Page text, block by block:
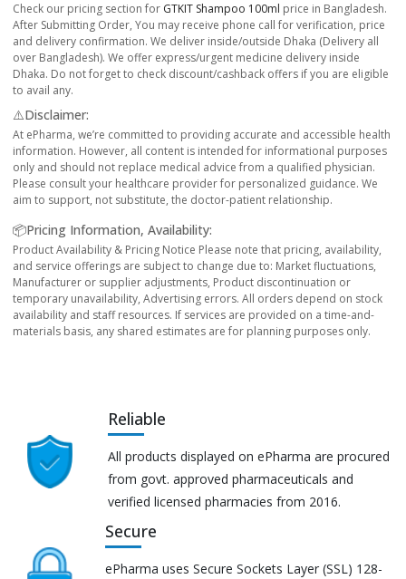
Check our pricing section for GTKIT Shampoo 100ml price in Bangladesh.
After Submitting Order, You may receive phone call for verification, price
and delivery confirmation. We deliver inside/outside Dhaka (Delivery all
over Bangladesh). We offer express/urgent medicine delivery inside
Dhaka. Do not forget to check discount/cashback offers if you are eligible
to avail any.
⚠️Disclaimer:
At ePharma, we’re committed to providing accurate and accessible health
information. However, all content is intended for informational purposes
only and should not replace medical advice from a qualified physician.
Please consult your healthcare provider for personalized guidance. We
aim to support, not substitute, the doctor-patient relationship.
📦Pricing Information, Availability:
Product Availability & Pricing Notice Please note that pricing, availability,
and service offerings are subject to change due to: Market fluctuations,
Manufacturer or supplier adjustments, Product discontinuation or
temporary unavailability, Advertising errors. All orders depend on stock
availability and staff resources. If services are provided on a time-and-
materials basis, any shared estimates are for planning purposes only.
Reliable
All products displayed on ePharma are procured
from govt. approved pharmaceuticals and
verified licensed pharmacies from 2016.
Secure
ePharma uses Secure Sockets Layer (SSL) 128-